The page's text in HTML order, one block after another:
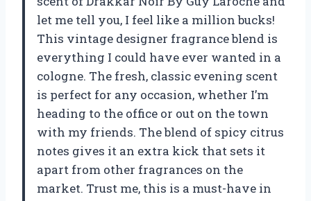
let me tell you, I feel like a million bucks!
This vintage designer fragrance blend is
everything I could have ever wanted in a
cologne. The fresh, classic evening scent
is perfect for any occasion, whether I’m
heading to the office or out on the town
with my friends. The blend of spicy citrus
notes gives it an extra kick that sets it
apart from other fragrances on the
market. Trust me, this is a must-have in